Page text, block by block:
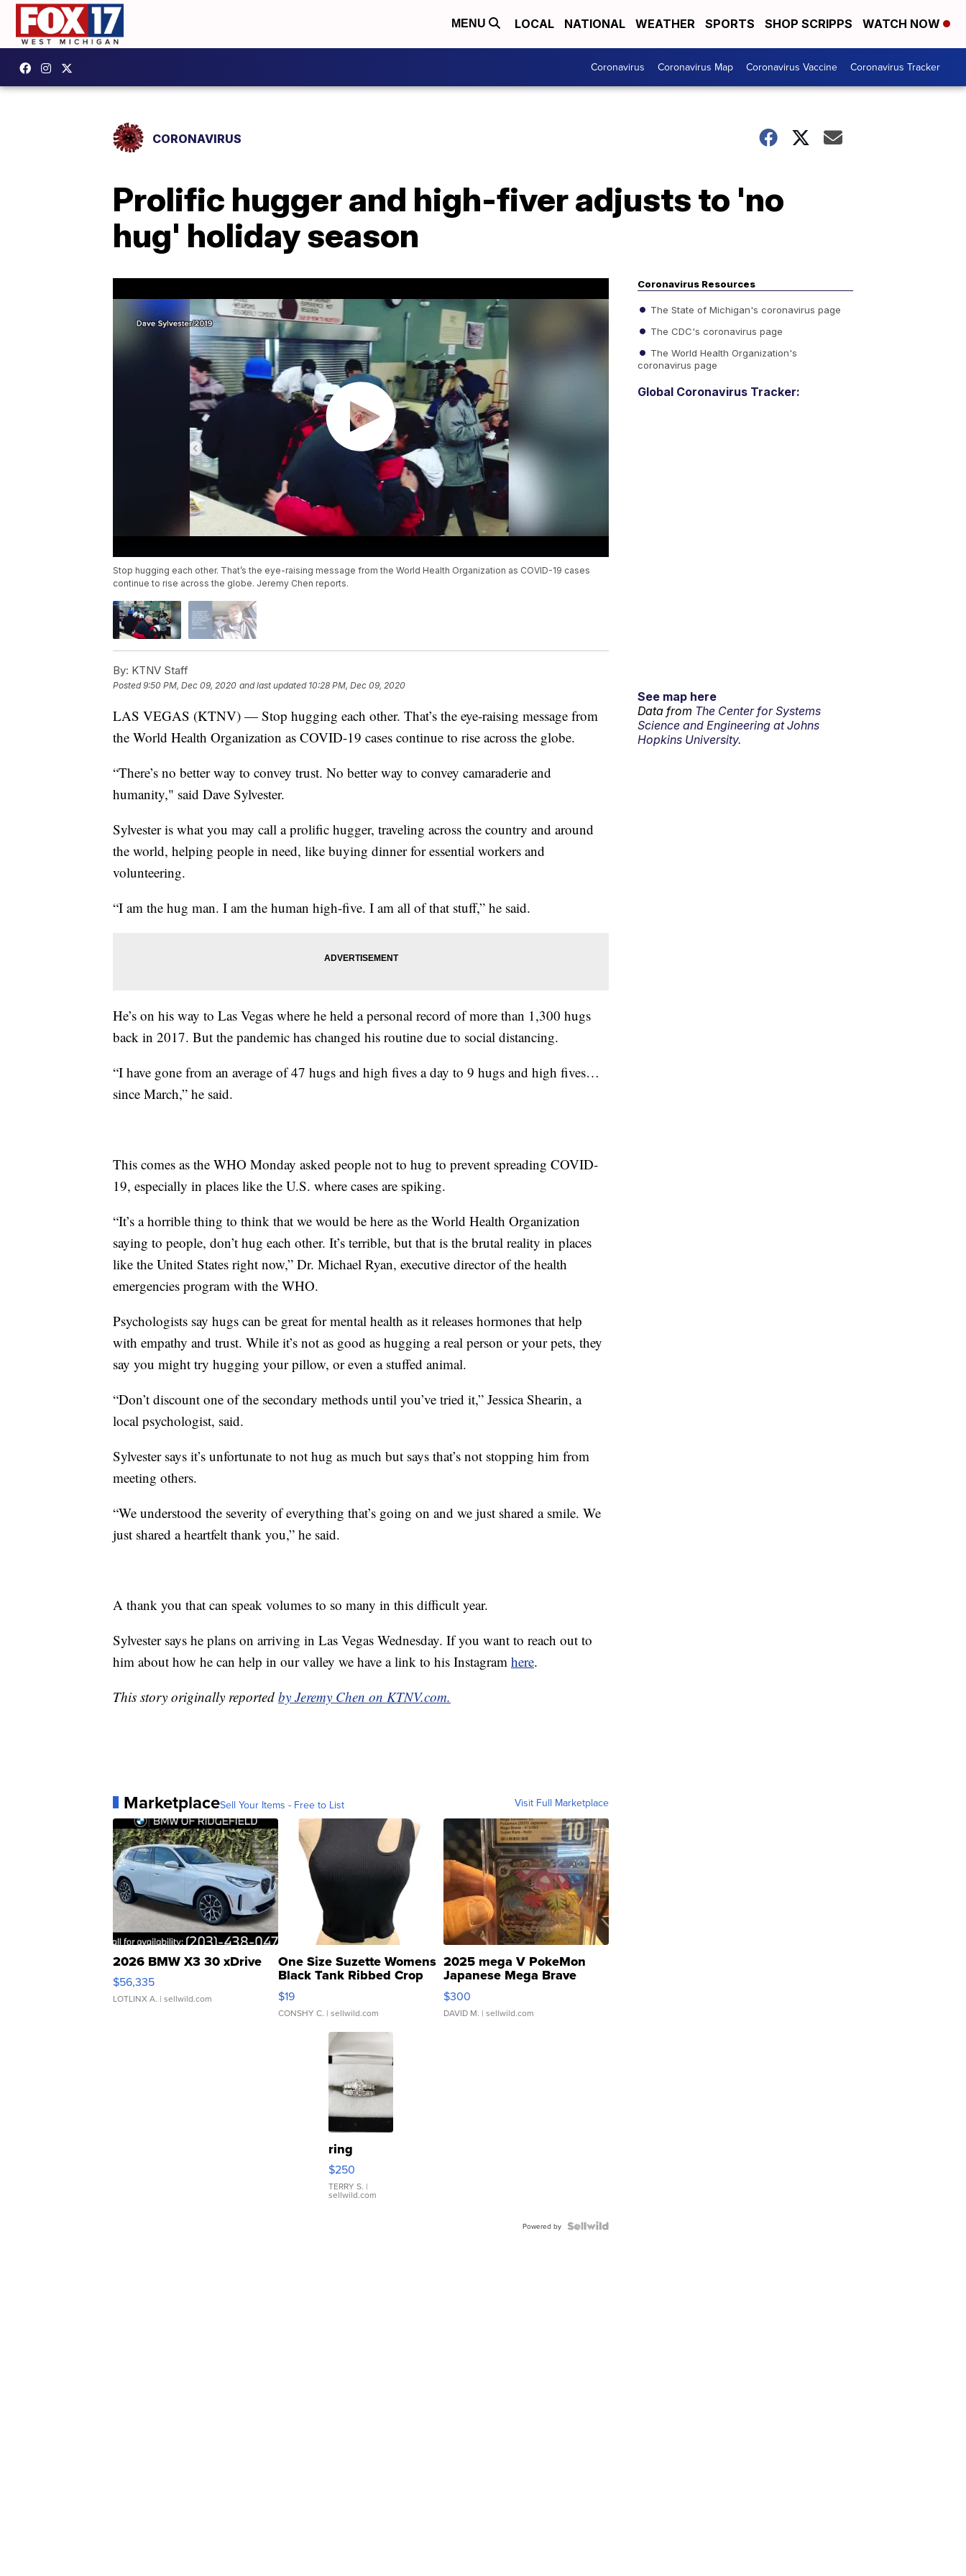
MENU LOCAL NATIONAL WEATHER SPORTS SHOP SCRIPPS WATCH NOW
Coronavirus Coronavirus Map Coronavirus Vaccine Coronavirus Tracker
CORONAVIRUS
Prolific hugger and high-fiver adjusts to 'no
hug' holiday season
Stop hugging each other. That’s the eye-raising message from the World Health Organization as COVID-19 cases
continue to rise across the globe. Jeremy Chen reports.
By: KTNV Staff
Posted9:50 PM, Dec 09, 2020 and last updated 10:28 PM, Dec 09, 2020
LAS VEGAS (KTNV) — Stop hugging each other. That’s the eye-raising message from
the World Health Organization as COVID-19 cases continue to rise across the globe.
“There’s no better way to convey trust. No better way to convey camaraderie and
humanity," said Dave Sylvester.
Sylvester is what you may call a prolific hugger, traveling across the country and around
the world, helping people in need, like buying dinner for essential workers and
volunteering.
“I am the hug man. I am the human high-five. I am all of that stuff,” he said.
He’s on his way to Las Vegas where he held a personal record of more than 1,300 hugs
back in 2017. But the pandemic has changed his routine due to social distancing.
“I have gone from an average of 47 hugs and high fives a day to 9 hugs and high fives…
since March,” he said.
This comes as the WHO Monday asked people not to hug to prevent spreading COVID-
19, especially in places like the U.S. where cases are spiking.
“It’s a horrible thing to think that we would be here as the World Health Organization
saying to people, don’t hug each other. It’s terrible, but that is the brutal reality in places
like the United States right now,” Dr. Michael Ryan, executive director of the health
emergencies program with the WHO.
Psychologists say hugs can be great for mental health as it releases hormones that help
with empathy and trust. While it’s not as good as hugging a real person or your pets, they
say you might try hugging your pillow, or even a stuffed animal.
“Don’t discount one of the secondary methods until you’ve tried it,” Jessica Shearin, a
local psychologist, said.
Sylvester says it’s unfortunate to not hug as much but says that’s not stopping him from
meeting others.
“We understood the severity of everything that’s going on and we just shared a smile. We
just shared a heartfelt thank you,” he said.
A thank you that can speak volumes to so many in this difficult year.
Sylvester says he plans on arriving in Las Vegas Wednesday. If you want to reach out to
him about how he can help in our valley we have a link to his Instagram here.
This story originally reported by Jeremy Chen on KTNV.com.
MarketplaceSell Your Items - Free to List Visit Full Marketplace
2026 BMW X3 30 xDrive
$56,335
LOTLINX A. | sellwild.com
One Size Suzette Womens
Black Tank Ribbed Crop
Asymmetrical ...
$19
CONSHY C. | sellwild.com
2025 mega V PokeMon
Japanese Mega Brave
076/063 Super Rare H...
$300
DAVID M. | sellwild.com
ring
$250
TERRY S. |
sellwild.com
Powered by
Coronavirus Resources
The State of Michigan's coronavirus page
The CDC's coronavirus page
The World Health Organization's
coronavirus page
Global Coronavirus Tracker:
See map here
Data from The Center for Systems
Science and Engineering at Johns
Hopkins University.